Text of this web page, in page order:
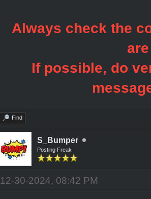
Always check the
If possible, do
Find
S_Bumper
Posting Freak
12-30-2024, 08:42 PM